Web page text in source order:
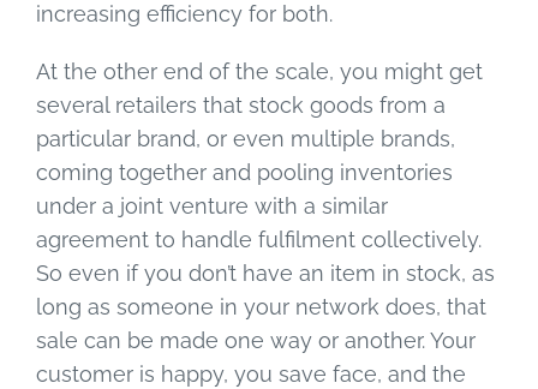
increasing efficiency for both.
At the other end of the scale, you might get
several retailers that stock goods from a
particular brand, or even multiple brands,
coming together and pooling inventories
under a joint venture with a similar
agreement to handle fulfilment collectively.
So even if you don’t have an item in stock, as
long as someone in your network does, that
sale can be made one way or another. Your
customer is happy, you save face, and the